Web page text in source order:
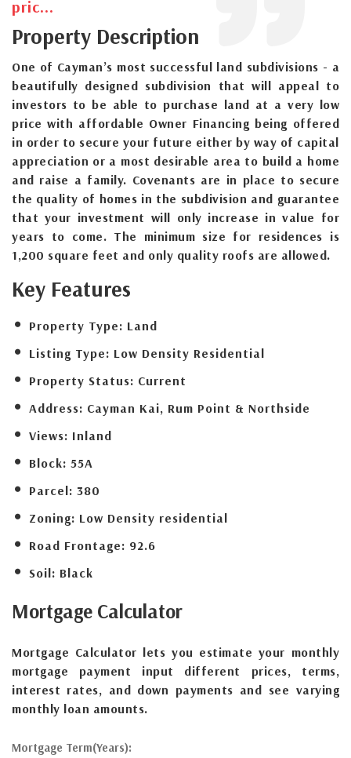
pric...
Property Description
One of Cayman’s most successful land subdivisions - a
beautifully designed subdivision that will appeal to
investors to be able to purchase land at a very low
price with affordable Owner Financing being offered
in order to secure your future either by way of capital
appreciation or a most desirable area to build a home
and raise a family. Covenants are in place to secure
the quality of homes in the subdivision and guarantee
that your investment will only increase in value for
years to come. The minimum size for residences is
1,200 square feet and only quality roofs are allowed.
Key Features
Property Type: Land
Listing Type: Low Density Residential
Property Status: Current
Address: Cayman Kai, Rum Point & Northside
Views: Inland
Block: 55A
Parcel: 380
Zoning: Low Density residential
Road Frontage: 92.6
Soil: Black
Mortgage Calculator
Mortgage Calculator lets you estimate your monthly
mortgage payment input different prices, terms,
interest rates, and down payments and see varying
monthly loan amounts.
Mortgage Term(Years):